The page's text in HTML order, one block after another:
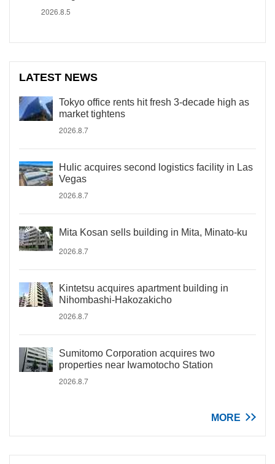
2026.8.5
LATEST NEWS
Tokyo office rents hit fresh 3-decade high as
market tightens
2026.8.7
Hulic acquires second logistics facility in Las
Vegas
2026.8.7
Mita Kosan sells building in Mita, Minato-ku
2026.8.7
Kintetsu acquires apartment building in
Nihombashi-Hakozakicho
2026.8.7
Sumitomo Corporation acquires two
properties near Iwamotocho Station
2026.8.7
MORE